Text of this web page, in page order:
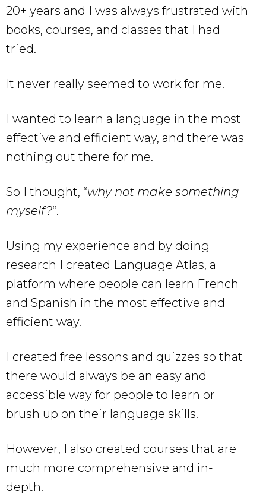
20+ years and I was always frustrated with
books, courses, and classes that I had
tried.
It never really seemed to work for me.
I wanted to learn a language in the most
effective and efficient way, and there was
nothing out there for me.
So I thought, “why not make something
myself?“.
Using my experience and by doing
research I created Language Atlas, a
platform where people can learn French
and Spanish in the most effective and
efficient way.
I created free lessons and quizzes so that
there would always be an easy and
accessible way for people to learn or
brush up on their language skills.
However, I also created courses that are
much more comprehensive and in-
depth.